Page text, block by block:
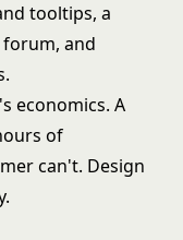
tooltips, a
and
economics. A
of
can't. Design